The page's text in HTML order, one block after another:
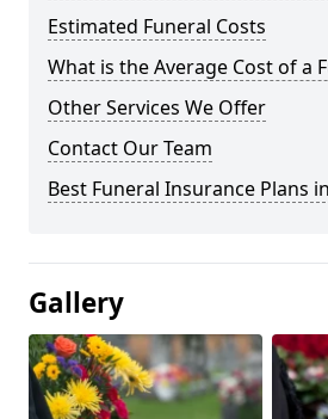
Estimated Funeral Costs
What is the Average Cost of a
Other Services We Offer
Contact Our Team
Best Funeral Insurance Plans
Gallery